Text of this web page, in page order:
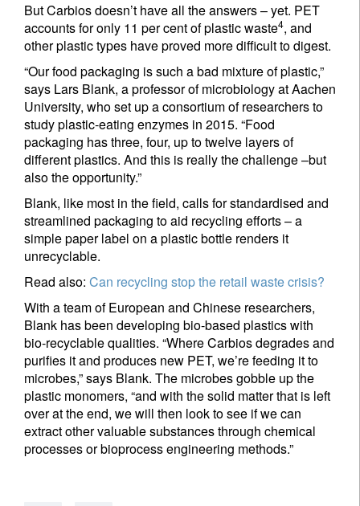
But Carbios doesn’t have all the answers – yet. PET
accounts for only 11 per cent of plastic waste4, and
other plastic types have proved more difficult to digest.
“Our food packaging is such a bad mixture of plastic,”
says Lars Blank, a professor of microbiology at Aachen
University, who set up a consortium of researchers to
study plastic-eating enzymes in 2015. “Food
packaging has three, four, up to twelve layers of
different plastics. And this is really the challenge –but
also the opportunity.”
Blank, like most in the field, calls for standardised and
streamlined packaging to aid recycling efforts – a
simple paper label on a plastic bottle renders it
unrecyclable.
Read also: Can recycling stop the retail waste crisis?
With a team of European and Chinese researchers,
Blank has been developing bio-based plastics with
bio-recyclable qualities. “Where Carbios degrades and
purifies it and produces new PET, we’re feeding it to
microbes,” says Blank. The microbes gobble up the
plastic monomers, “and with the solid matter that is left
over at the end, we will then look to see if we can
extract other valuable substances through chemical
processes or bioprocess engineering methods.”